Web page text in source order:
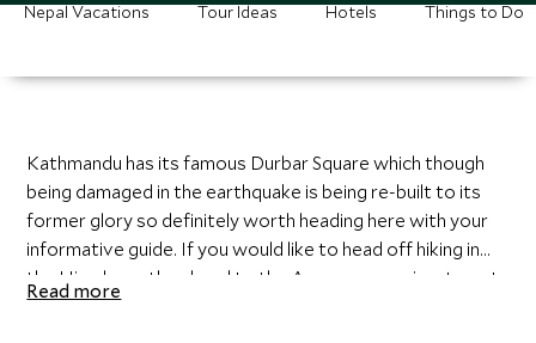
Nepal Vacations Tour Ideas Hotels Things to Do
Kathmandu has its famous Durbar Square which though
being damaged in the earthquake is being re-built to its
former glory so definitely worth heading here with your
informative guide. If you would like to head off hiking in
the Himalayas then head to the Annapurna region, to get
here you will fly into Pokhara where a night in this lake
Read more